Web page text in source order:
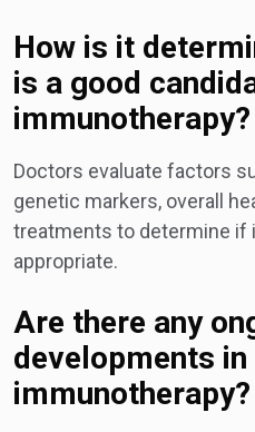
How is it
is a good
immunotherapy?
Doctors evaluate factors
genetic markers, overall
treatments to determine if
appropriate.
Are there any
developments in
immunotherapy?